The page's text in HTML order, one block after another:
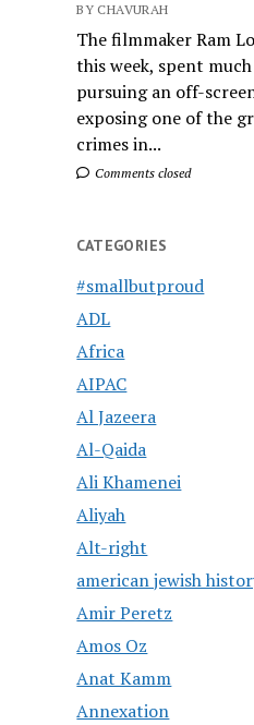
BY CHAVURAH
The filmmaker Ram
this week, spent
pursuing an off-
exposing one of the
crimes in...
Comments closed
CATEGORIES
#smallbutproud
ADL
Africa
AIPAC
Al Jazeera
Al-Qaida
Ali Khamenei
Aliyah
Alt-right
american jewish
Amir Peretz
Amos Oz
Anat Kamm
Annexation